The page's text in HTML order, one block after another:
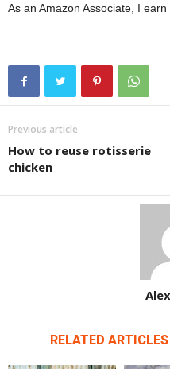
As an Amazon Associate, I
Previous article
How to reuse rotisserie
chicken
RELATED ARTICLES